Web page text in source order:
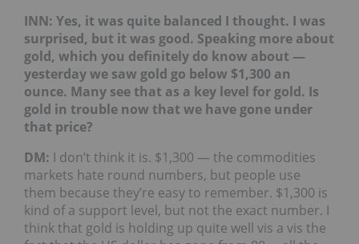
INN: Yes, it was quite balanced I thought. I was
surprised, but it was good. Speaking more about
gold, which you definitely do know about —
yesterday we saw gold go below $1,300 an
ounce. Many see that as a key level for gold. Is
gold in trouble now that we have gone under
that price?
DM: I don’t think it is. $1,300 — the commodities
markets hate round numbers, but people use
them because they’re easy to remember. $1,300 is
kind of a support level, but not the exact number. I
think that gold is holding up quite well vis a vis the